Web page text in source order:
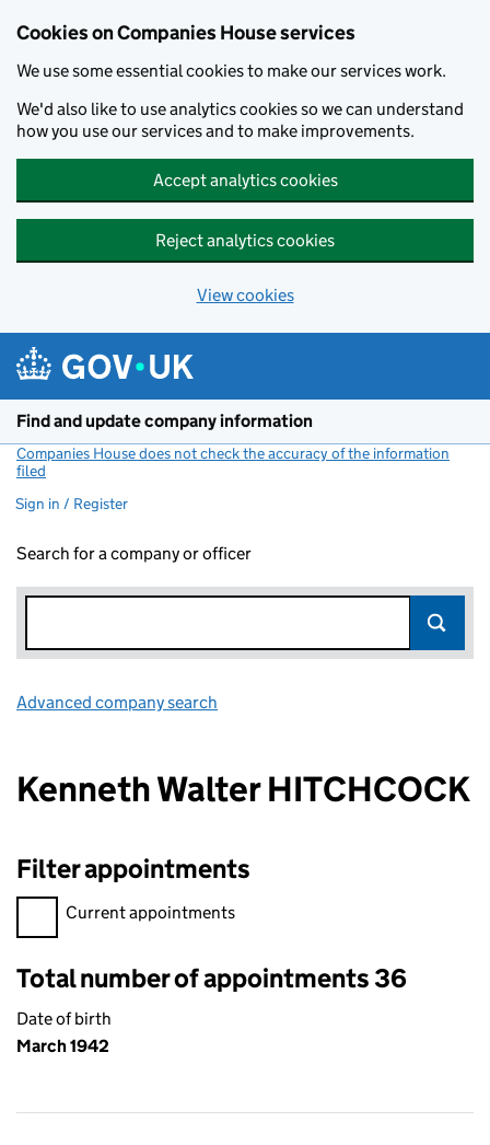
Cookies on Companies House services
We use some essential cookies to make our services work.
We'd also like to use analytics cookies so we can understand
how you use our services and to make improvements.
Accept analytics cookies
Reject analytics cookies
View cookies
Find and update company information
Companies House does not check the accuracy of the information
filed
Sign in / Register
Search for a company or officer
Advanced company search
Kenneth Walter HITCHCOCK
Filter appointments
Filter appointments, selecting an input will reload the page.
Current appointments
Total number of appointments 36
Date of birth
March 1942